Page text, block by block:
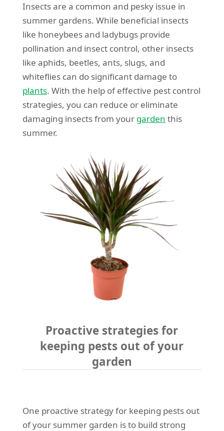
Insects are a common and pesky issue in
summer gardens. While beneficial insects
like honeybees and ladybugs provide
pollination and insect control, other insects
like aphids, beetles, ants, slugs, and
whiteflies can do significant damage to
plants. With the help of effective pest control
strategies, you can reduce or eliminate
damaging insects from your garden this
summer.
Proactive strategies for
keeping pests out of your
garden
One proactive strategy for keeping pests out
of your summer garden is to build strong